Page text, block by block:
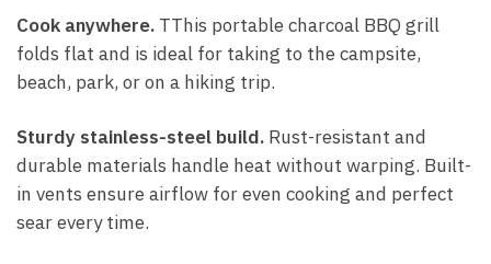
Cook anywhere. TThis portable charcoal BBQ grill
folds flat and is ideal for taking to the campsite,
beach, park, or on a hiking trip.
Sturdy stainless-steel build. Rust-resistant and
durable materials handle heat without warping. Built-
in vents ensure airflow for even cooking and perfect
sear every time.